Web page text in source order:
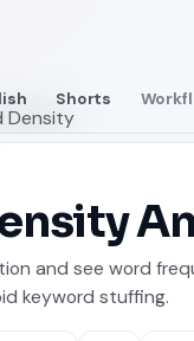
Shorts
Density
and see word
keyword stuffing.